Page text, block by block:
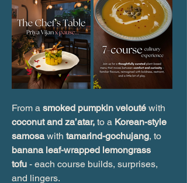
From a smoked pumpkin velouté with
coconut and za’atar, to a Korean-style
samosa with tamarind-gochujang, to
banana leaf-wrapped lemongrass
tofu - each course builds, surprises,
and lingers.